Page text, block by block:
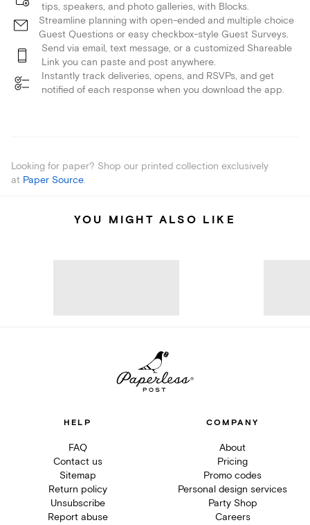
tips, speakers, and photo galleries, with Blocks.
Streamline planning with open-ended and multiple choice
Guest Questions or easy checkbox-style Guest Surveys.
Send via email, text message, or a customized Shareable
Link you can paste and post anywhere.
Instantly track deliveries, opens, and RSVPs, and get
notified of each response when you download the app.
Looking for paper? Shop our printed collection exclusively
at Paper Source.
YOU MIGHT ALSO LIKE
HELP
FAQ
Contact us
Sitemap
Return policy
Unsubscribe
Report abuse
COMPANY
About
Pricing
Promo codes
Personal design services
Party Shop
Careers